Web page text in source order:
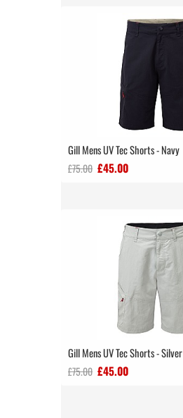
Gill Mens UV Tec Shorts - Navy
£75.00 £45.00
Gill Mens UV Tec Shorts - Silver
£75.00 £45.00